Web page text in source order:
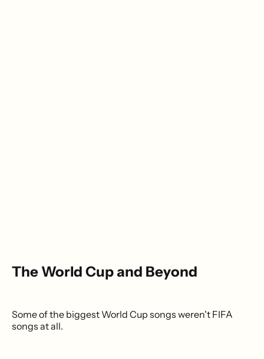
The World Cup and Beyond
Some of the biggest World Cup songs weren't FIFA
songs at all.